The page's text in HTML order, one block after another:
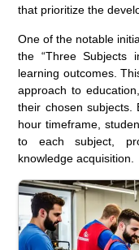
that prioritize the
One of the notable
the “Three Subjects
learning outcomes.
approach to
their chosen subjects.
hour timeframe,
to each subject,
knowledge acquisition.